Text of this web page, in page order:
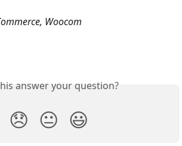
Woocom
answer your question?
😞 😐 😃